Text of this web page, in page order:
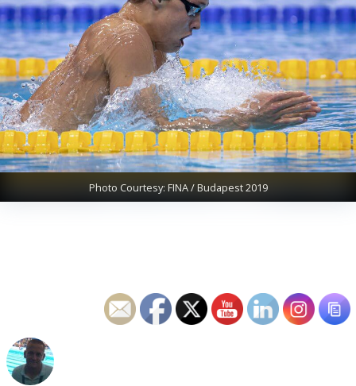
Photo Courtesy: FINA / Budapest 2019